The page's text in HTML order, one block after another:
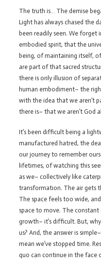
The truth is… The demise
Light has always chased the
been readily seen. We forget
embodied spirit, that the
being, of maintaining itself,
are part of that sacred
there is only illusion of
human embodiment– the
with the idea that we aren’t
there is– that we aren’t God
It’s been difficult being a
manufactured hatred, the
our journey to remember
lifetimes, of watching this
as we– collectively like
transformation. The air gets
The space feels too wide,
space to move. The
growth– it’s difficult. But,
us? And, the answer is
mean we’ve stopped time.
quo can continue in the face